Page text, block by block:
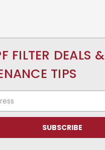
FILTER DEALS &
TIPS